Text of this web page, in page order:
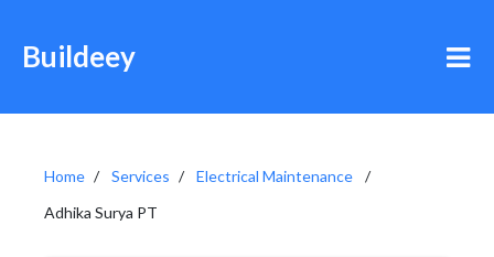
Buildeey
Home Services
Electrical Maintenance
Adhika Surya PT